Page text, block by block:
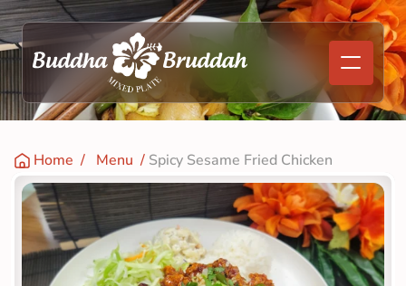
Home
  /
Menu
  /
Spicy Sesame Fried Chicken